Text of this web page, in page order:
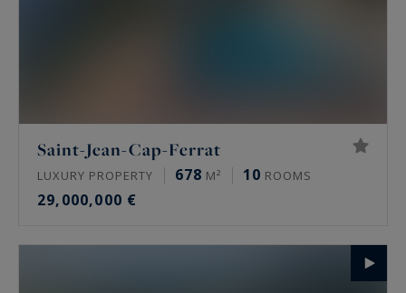
Saint-Jean-Cap-Ferrat
LUXURY PROPERTY 678 M² 10 ROOMS
29,000,000 €